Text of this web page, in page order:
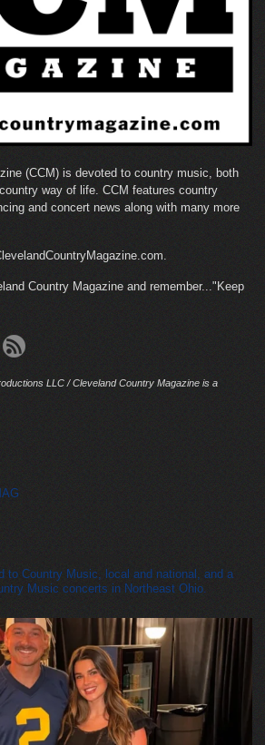
(CCM) is devoted to country music, both
way of life. CCM features country
and concert news along with many more
Country Magazine and remember..."Keep
LLC / Cleveland Country Magazine is a
to Country Music, local and national, and a
Music concerts in Northeast Ohio.